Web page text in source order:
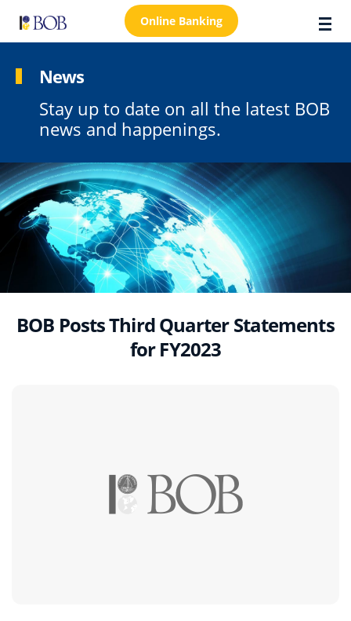
Online Banking
About Us
Customer Care
FAQs
Personal
Business
Investors
News
Stay up to date on all the latest BOB
news and happenings.
BOB Posts Third Quarter Statements
for FY2023